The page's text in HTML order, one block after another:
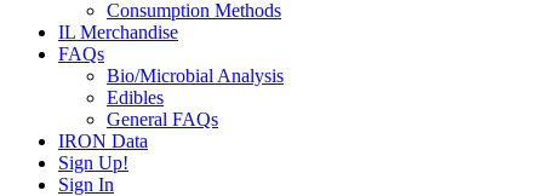
Consumption Methods
IL Merchandise
FAQs
Bio/Microbial Analysis
Edibles
General FAQs
IRON Data
Sign Up!
Sign In